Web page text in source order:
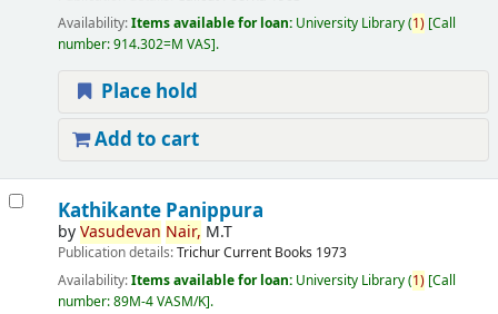
Availability:Items available for loan: University Library(1) Call
number:914.302=M VAS .
Place hold
Add to cart
Kathikante Panippura
byVasudevan Nair, M.T
Publication details:TrichurCurrent Books 1973
Availability:Items available for loan: University Library(1) Call
number:89M-4 VASM/K .